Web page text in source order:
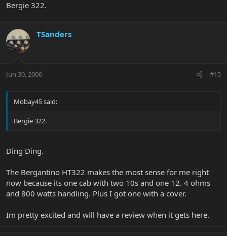
Bergie 322.
TSanders
Jun 30, 2006 #15
Mobay45 said:
Bergie 322.
Ding Ding.
The Bergantino HT322 makes the most sense for me right
now because its one cab with two 10s and one 12. 4 ohms
and 800 watts handling. Plus I got one with a cover.
Im pretty excited and will have a review when it gets here.